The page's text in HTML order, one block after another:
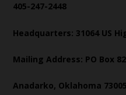
405-247-2448
Headquarters: 31064 US
Mailing Address: PO Box
Anadarko, Oklahoma 73005